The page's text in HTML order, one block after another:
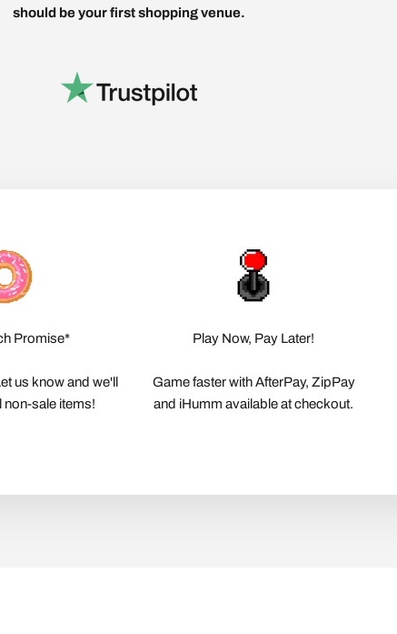
should be your first shopping venue.
Promise*
us know and we'll
non-sale items!
Play Now, Pay Later!
Game faster with AfterPay, ZipPay
and iHumm available at checkout.